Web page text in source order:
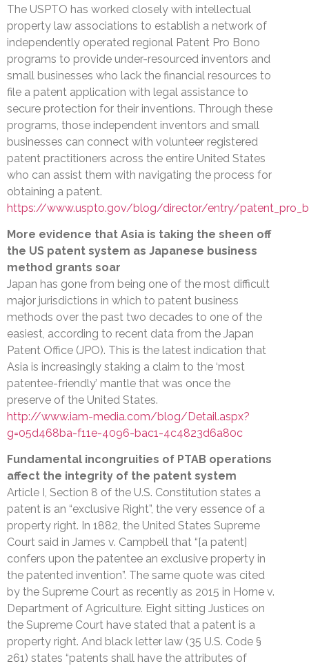
The USPTO has worked closely with intellectual
property law associations to establish a network of
independently operated regional Patent Pro Bono
programs to provide under-resourced inventors and
small businesses who lack the financial resources to
file a patent application with legal assistance to
secure protection for their inventions. Through these
programs, those independent inventors and small
businesses can connect with volunteer registered
patent practitioners across the entire United States
who can assist them with navigating the process for
obtaining a patent.
https://www.uspto.gov/blog/director/entry/
More evidence that Asia is taking the sheen off
the US patent system as Japanese business
method grants soar
Japan has gone from being one of the most difficult
major jurisdictions in which to patent business
methods over the past two decades to one of the
easiest, according to recent data from the Japan
Patent Office (JPO). This is the latest indication that
Asia is increasingly staking a claim to the ‘most
patentee-friendly’ mantle that was once the
preserve of the United States.
http://www.iam-media.com/blog/Detail.aspx?
g=05d468ba-f11e-4096-bac1-4c4823d6a80c
Fundamental incongruities of PTAB operations
affect the integrity of the patent system
Article I, Section 8 of the U.S. Constitution states a
patent is an “exclusive Right”, the very essence of a
property right. In 1882, the United States Supreme
Court said in James v. Campbell that “[a patent]
confers upon the patentee an exclusive property in
the patented invention”. The same quote was cited
by the Supreme Court as recently as 2015 in Horne v.
Department of Agriculture. Eight sitting Justices on
the Supreme Court have stated that a patent is a
property right. And black letter law (35 U.S. Code §
261) states “patents shall have the attributes of